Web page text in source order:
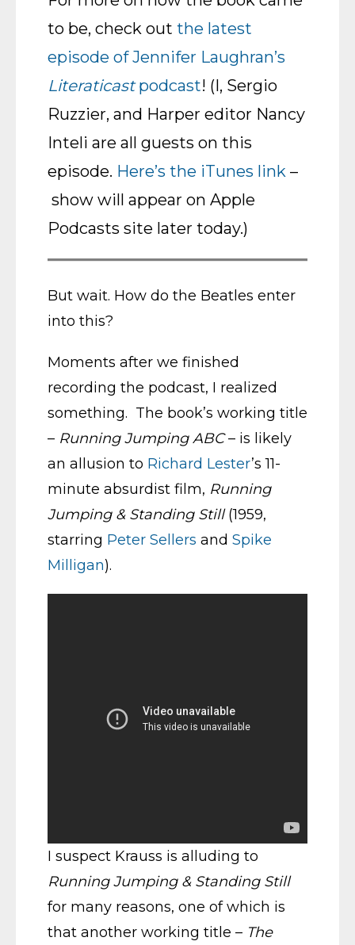
to be, check out the latest
episode of Jennifer Laughran’s
Literaticastpodcast! (I, Sergio
Ruzzier, and Harper editor Nancy
Inteli are all guests on this
episode. Here’s the iTunes link –
show will appear on Apple
Podcasts site later today.)
But wait. How do the Beatles enter
into this?
Moments after we finished
recording the podcast, I realized
something. The book’s working title
– Running Jumping ABC– is likely
an allusion to Richard Lester’s 11-
minute absurdist film, Running
Jumping & Standing Still(1959,
starring Peter Sellers and Spike
Milligan).
I suspect Krauss is alluding to
Running Jumping & Standing Still
for many reasons, one of which is
that another working title – The